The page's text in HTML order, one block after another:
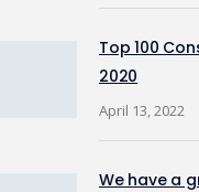
Top 100
2020
April 13, 2022
We have a